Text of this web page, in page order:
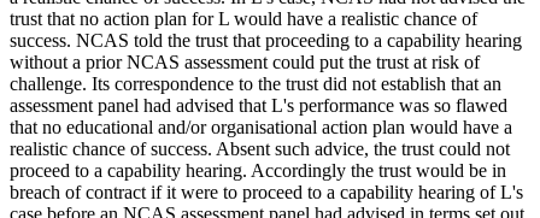
trust that no action plan for L would have a realistic chance of
success. NCAS told the trust that proceeding to a capability hearing
without a prior NCAS assessment could put the trust at risk of
challenge. Its correspondence to the trust did not establish that an
assessment panel had advised that L's performance was so flawed
that no educational and/or organisational action plan would have a
realistic chance of success. Absent such advice, the trust could not
proceed to a capability hearing. Accordingly the trust would be in
breach of contract if it were to proceed to a capability hearing of L's